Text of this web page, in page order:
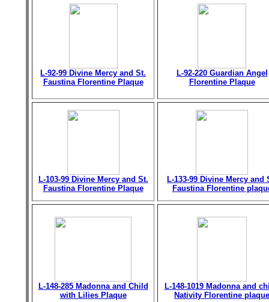
L-92-99 Divine Mercy and St.
Faustina Florentine Plaque
L-92-220 Guardian Angel
Florentine Plaque
L-103-99 Divine Mercy and St.
Faustina Florentine Plaque
L-133-99 Divine Mercy and
Faustina Florentine
L-148-285 Madonna and Child
with Lilies Plaque
L-148-1019 Madonna and
Nativity Florentine plaque